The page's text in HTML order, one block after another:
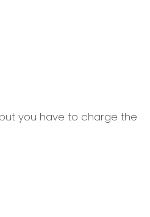
you have to charge the